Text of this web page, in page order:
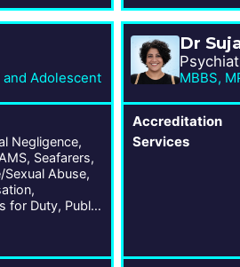
and Adolescent
Negligence,
Seafarers,
Abuse,
for Duty, Public
Dr
MBBS,
Accreditation
Services